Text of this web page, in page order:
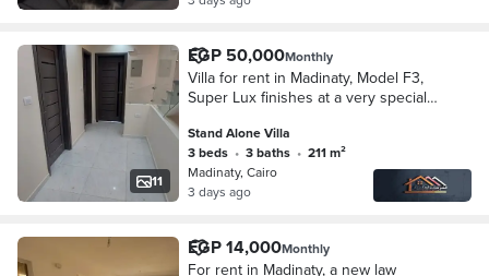
11
EGP 50,000Monthly
Villa for rent in Madinaty, Model F3,
Super Lux finishes at a very special
Stand Alone Villa
3 beds • 3 baths •
211 m²
Madinaty, Cairo
3 days ago
EGP 14,000Monthly
For rent in Madinaty, a new law